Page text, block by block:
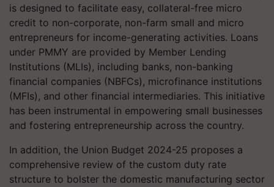
is designed to facilitate easy, collateral-free micro
credit to non-corporate, non-farm small and micro
entrepreneurs for income-generating activities. Loans
under PMMY are provided by Member Lending
Institutions (MLIs), including banks, non-banking
financial companies (NBFCs), microfinance institutions
(MFIs), and other financial intermediaries. This initiative
has been instrumental in empowering small businesses
and fostering entrepreneurship across the country.
In addition, the Union Budget 2024-25 proposes a
comprehensive review of the custom duty rate
structure to bolster the domestic manufacturing sector